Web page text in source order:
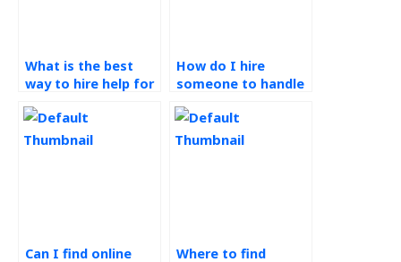
What is the best
way to hire help for
Planning and
Control tasks?
How do I hire
someone to handle
Management
projects?
Can I find online
Where to find